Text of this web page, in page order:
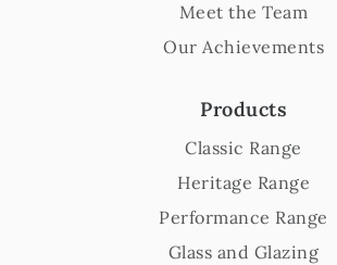
Meet the Team
Our Achievements
Products
Classic Range
Heritage Range
Performance Range
Glass and Glazing